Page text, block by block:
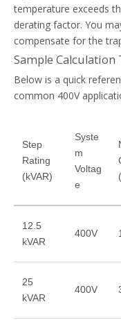
temperature exceeds
derating factor. You
compensate for the
Sample Calculation
Below is a quick
common 400V
Step
Rating
(kVAR)
Syste
m
Voltag
e
12.5
kVAR
400V
25
kVAR
400V